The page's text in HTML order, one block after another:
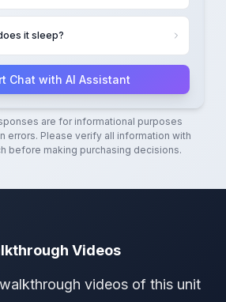
it sleep?
Chat with AI Assistant
are for informational purposes
errors. Please verify all information with
before making purchasing decisions.
Videos
videos of this unit